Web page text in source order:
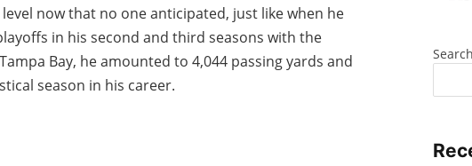
now that no one anticipated, just like when he
in his second and third seasons with the
Bay, he amounted to 4,044 passing yards and
season in his career.
Search